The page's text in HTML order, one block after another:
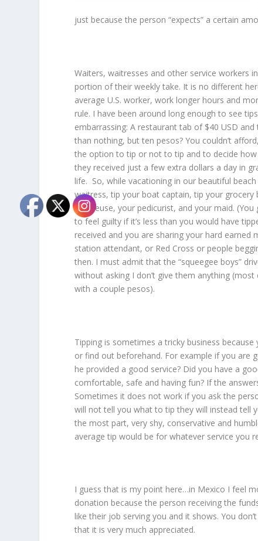
just because the person “expects” a certain
Waiters, waitresses and other service workers
portion of their weekly take. It is no different
average U.S. worker, work longer hours and
rule. I have been around long enough to see
embarrassing: A restaurant tab of $40 USD
than nothing, but ten pesos? You couldn’t
the option to tip or not to tip and to decide
they received just a few extra dollars a day in
life. So, while vacationing in our beautiful
waitress, tip your boat captain, tip your
masseuse, your pedicurist, and your maid.
to feel guilty if it’s less than you would have
received and you are sharing your hard
station attendant, or Red Cross or people
then. I must admit that the “squeegee boys”
without asking I don’t give them anything
with a couple pesos).
Tipping is sometimes a tricky business
or find out beforehand. For example if you are
he provided a good service? Did you have a
comfortable, safe and having fun? If the
Sometimes it does not work if you ask the
will not tell you what to tip they will instead tell
the most part, very shy, conservative and
average tip would be for whatever service you
I guess that is my point here…in Mexico I feel
donation because the person receiving the
like their job serving you and it shows. You
that it is very much appreciated.